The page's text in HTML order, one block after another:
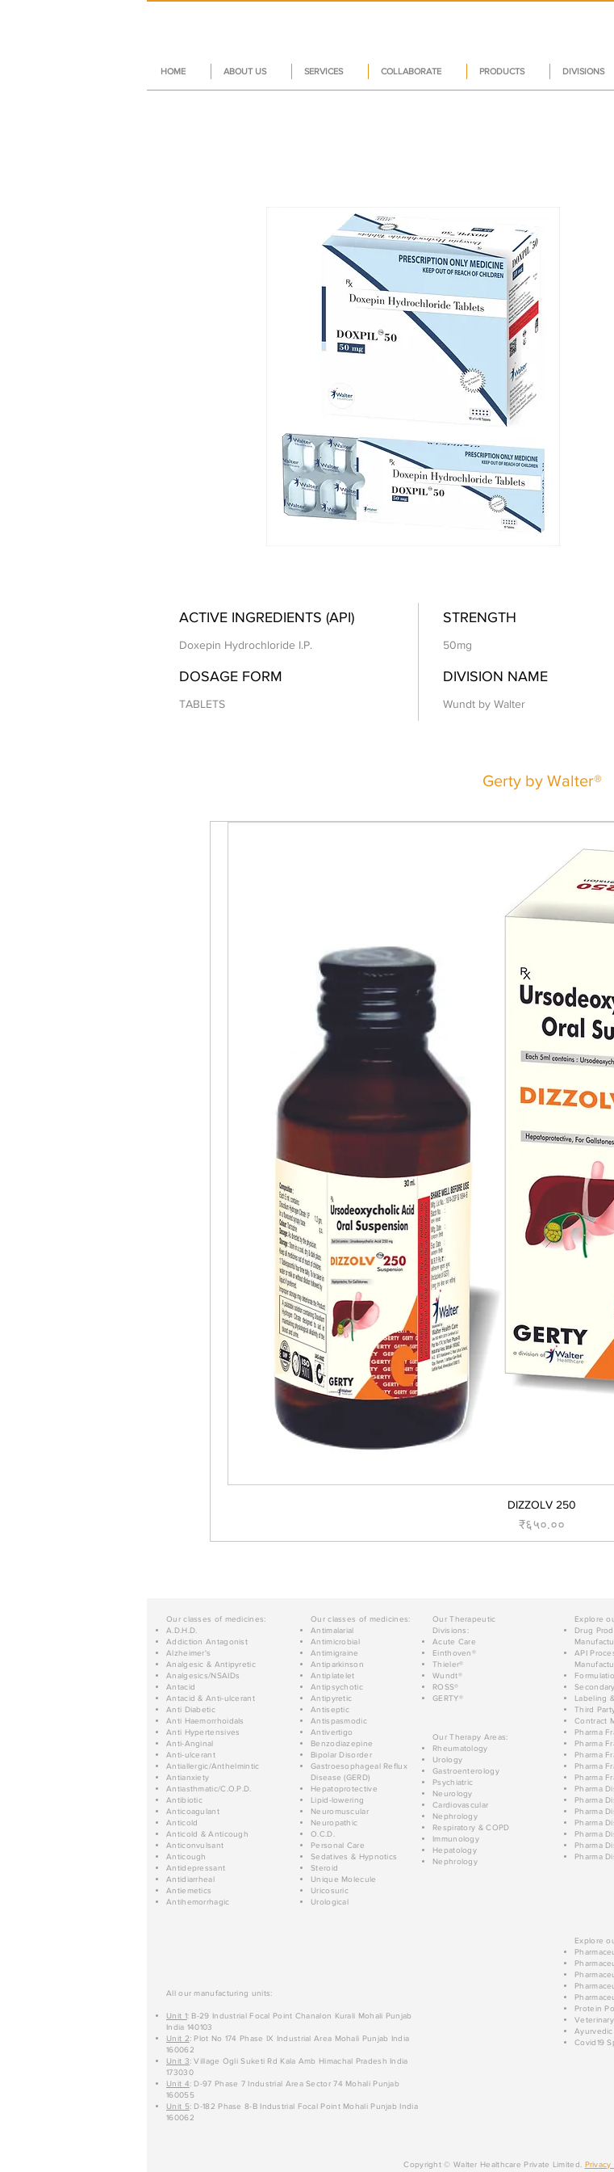
HOME ABOUT US SERVICES COLLABORATE PRODUCTS DIVISIONS
ACTIVE INGREDIENTS (API)
Doxepin Hydrochloride I.P.
STRENGTH
50mg
DOSAGE FORM
TABLETS
DIVISION NAME
Wundt by Walter
Gerty by Walter®
DIZZOLV 250
Price
₹६५०.००
Our classes of medicines:
A.D.H.D.
Addiction Antagonist
Alzheimer's
Analgesic & Antipyretic
Analgesics/NSAIDs
Antacid
Antacid & Anti-ulcerant
Anti Diabetic
Anti Haemorrhoidals
Anti Hypertensives
Anti-Anginal
Anti-ulcerant
Antiallergic/Anthelmintic
Antianxiety
Antiasthmatic/C.O.P.D.
Antibiotic
Anticoagulant
Anticold
Anticold & Anticough
Anticonvulsant
Anticough
Antidepressant
Antidiarrheal
Antiemetics
Antihemorrhagic
Our classes of medicines:
Antimalarial
Antimicrobial
Antimigraine
Antiparkinson
Antiplatelet
Antipsychotic
Antipyretic
Antiseptic
Antispasmodic
Antivertigo
Benzodiazepine
Bipolar Disorder
Gastroesophageal Reflux
Disease (GERD)
Hepatoprotective
Lipid-lowering
Neuromuscular
Neuropathic
O.C.D.
Personal Care
Sedatives & Hypnotics
Steroid
Unique Molecule
Uricosuric
Urological
Our Therapeutic
Divisions:
Acute Care
Einthoven®
Thieler®
Wundt®
ROSS®
GERTY®
Our Therapy Areas:
Rheumatology
Urology
Gastroenterology
Psychiatric
Neurology
Cardiovascular
Nephrology
Respiratory & COPD
Immunology
Hepatology
Nephrology
All our manufacturing units:
Unit 1: B-29 Industrial Focal Point Chanalon Kurali Mohali Punjab
India 140103
Unit 2: Plot No 174 Phase IX Industrial Area Mohali Punjab India
160062
Unit 3: Village Ogli Suketi Rd Kala Amb Himachal Pradesh India
173030
Unit 4: D-97 Phase 7 Industrial Area Sector 74 Mohali Punjab
160055
Unit 5: D-182 Phase 8-B Industrial Focal Point Mohali Punjab India
160062
Explore
Drug
API
Labeling
Third
Contract
Pharma
Pharma
Pharma
Pharma
Pharma
Pharma
Pharma
Pharma
Pharma
Pharma
Pharma
Pharma
Explore
Protein
Covid19
Copyright © Walter Healthcare Private Limited. Privacy